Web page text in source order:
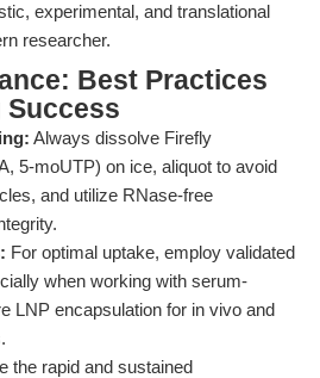
experimental, and translational
researcher.
Best Practices
Success
Always dissolve Firefly
5-moUTP) on ice, aliquot to avoid
and utilize RNase-free
For optimal uptake, employ validated
when working with serum-
LNP encapsulation for in vivo and
the rapid and sustained